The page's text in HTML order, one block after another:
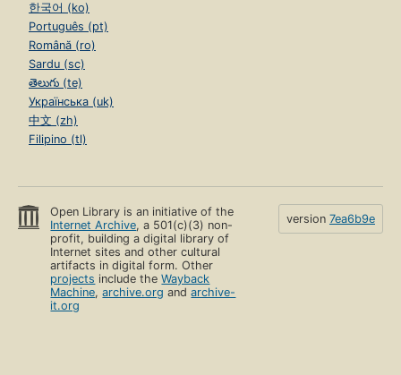
한국어 (ko)
Português (pt)
Română (ro)
Sardu (sc)
తెలుగు (te)
Українська (uk)
中文 (zh)
Filipino (tl)
Open Library is an initiative of the
Internet Archive, a 501(c)(3) non-
profit, building a digital library of
Internet sites and other cultural
artifacts in digital form. Other
projects include theWayback
Machine,archive.org andarchive-
it.org
version 7ea6b9e